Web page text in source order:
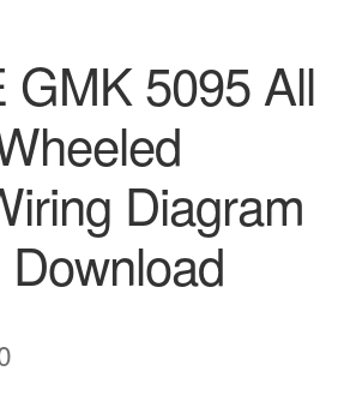
GMK 5095 All
Diagram
Current